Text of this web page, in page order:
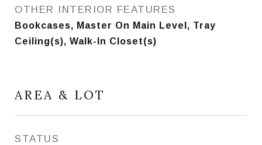
OTHER INTERIOR FEATURES
Bookcases, Master On Main Level, Tray
Ceiling(s), Walk-In Closet(s)
AREA & LOT
STATUS